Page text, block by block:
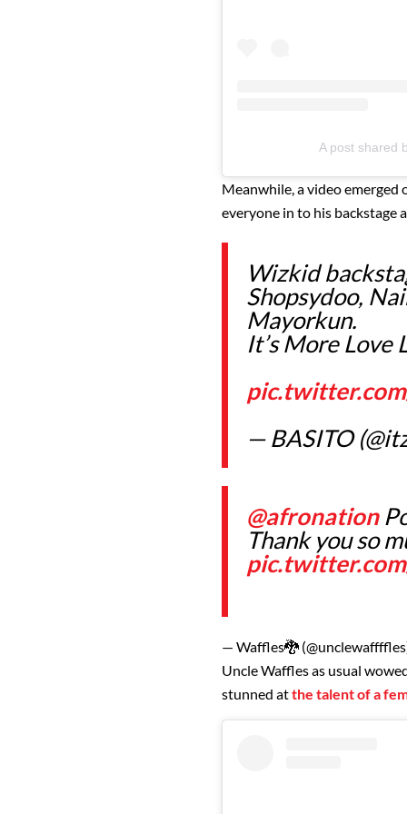
A post shared
Meanwhile, a video
everyone in to his backstage
Wizkid
Shopsydoo,
Mayorkun.
It’s More Love
— BASITO
@afronation
Thank you so
— Waffles🐉
Uncle Waffles as usual
stunned atthe talent of a